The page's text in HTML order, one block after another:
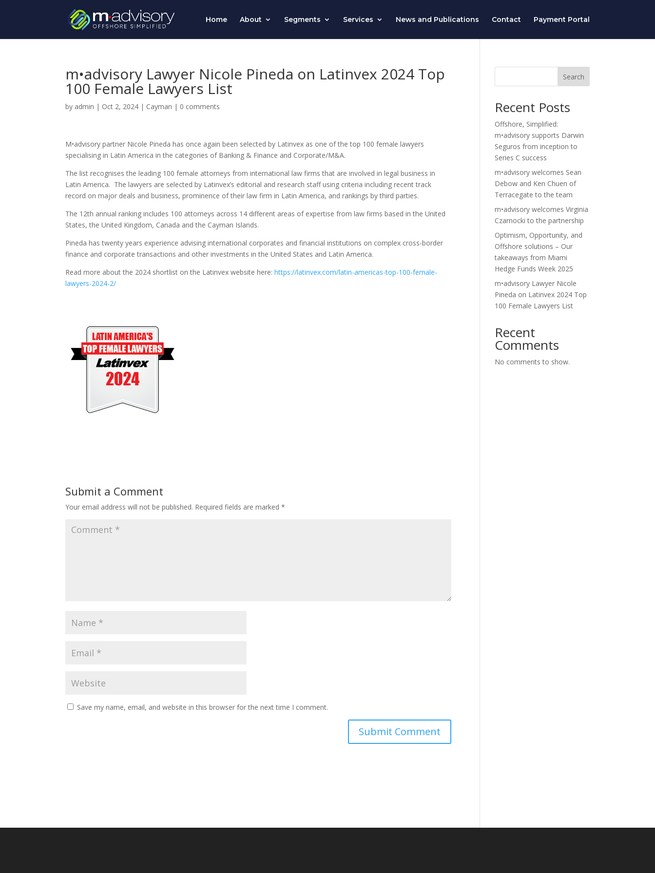
Home About Segments Services News and Publications Contact Payment Portal
m•advisory Lawyer Nicole Pineda on Latinvex 2024 Top
100 Female Lawyers List
by admin | Oct 2, 2024 | Cayman | 0 comments
M•advisory partner Nicole Pineda has once again been selected by Latinvex as one of the top 100 female lawyers
specialising in Latin America in the categories of Banking & Finance and Corporate/M&A.
The list recognises the leading 100 female attorneys from international law firms that are involved in legal business in
Latin America. The lawyers are selected by Latinvex’s editorial and research staff using criteria including recent track
record on major deals and business, prominence of their law firm in Latin America, and rankings by third parties.
The 12th annual ranking includes 100 attorneys across 14 different areas of expertise from law firms based in the United
States, the United Kingdom, Canada and the Cayman Islands.
Pineda has twenty years experience advising international corporates and financial institutions on complex cross-border
finance and corporate transactions and other investments in the United States and Latin America.
Read more about the 2024 shortlist on the Latinvex website here:https://latinvex.com/latin-americas-top-100-female-
lawyers-2024-2/
Submit a Comment
Your email address will not be published. Required fields are marked*
Save my name, email, and website in this browser for the next time I comment.
Search
Recent Posts
Offshore, Simplified:
m•advisory supports Darwin
Seguros from inception to
Series C success
m•advisory welcomes Sean
Debow and Ken Chuen of
Terracegate to the team
m•advisory welcomes Virginia
Czarnocki to the partnership
Optimism, Opportunity, and
Offshore solutions – Our
takeaways from Miami
Hedge Funds Week 2025
m•advisory Lawyer Nicole
Pineda on Latinvex 2024 Top
100 Female Lawyers List
Recent
Comments
No comments to show.